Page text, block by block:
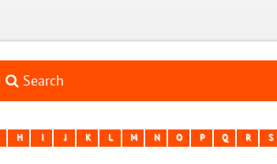
Search
H J K L M N O P Q R S